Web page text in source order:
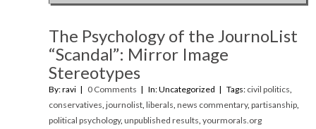
The Psychology of the JournoList
“Scandal”: Mirror Image
Stereotypes
By: ravi 0 Comments In: Uncategorized Tags: civil politics
conservatives ,journolist ,liberals ,news commentary,partisanship
political psychology,unpublished results ,yourmorals.org